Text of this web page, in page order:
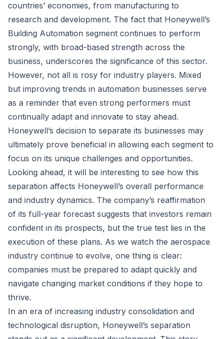
countries’ economies, from manufacturing to
research and development. The fact that Honeywell’s
Building Automation segment continues to perform
strongly, with broad-based strength across the
business, underscores the significance of this sector.
However, not all is rosy for industry players. Mixed
but improving trends in automation businesses serve
as a reminder that even strong performers must
continually adapt and innovate to stay ahead.
Honeywell’s decision to separate its businesses may
ultimately prove beneficial in allowing each segment to
focus on its unique challenges and opportunities.
Looking ahead, it will be interesting to see how this
separation affects Honeywell’s overall performance
and industry dynamics. The company’s reaffirmation
of its full-year forecast suggests that investors remain
confident in its prospects, but the true test lies in the
execution of these plans. As we watch the aerospace
industry continue to evolve, one thing is clear:
companies must be prepared to adapt quickly and
navigate changing market conditions if they hope to
thrive.
In an era of increasing industry consolidation and
technological disruption, Honeywell’s separation